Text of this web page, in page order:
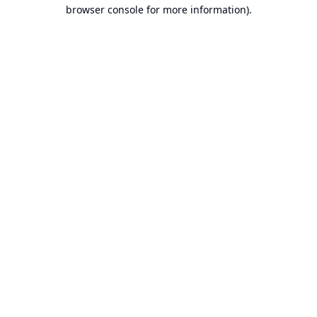
browser console for more information).